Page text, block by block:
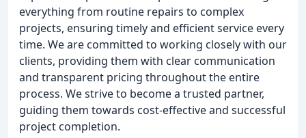
everything from routine repairs to complex
projects, ensuring timely and efficient service every
time. We are committed to working closely with our
clients, providing them with clear communication
and transparent pricing throughout the entire
process. We strive to become a trusted partner,
guiding them towards cost-effective and successful
project completion.